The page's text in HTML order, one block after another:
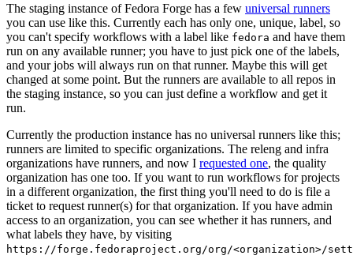
The staging instance of Fedora Forge has a few universal runners
you can use like this. Currently each has only one, unique, label, so
you can't specify workflows with a label like fedora and have them
run on any available runner; you have to just pick one of the labels,
and your jobs will always run on that runner. Maybe this will get
changed at some point. But the runners are available to all repos in
the staging instance, so you can just define a workflow and get it
run.
Currently the production instance has no universal runners like this;
runners are limited to specific organizations. The releng and infra
organizations have runners, and now I requested one, the quality
organization has one too. If you want to run workflows for projects
in a different organization, the first thing you'll need to do is file a
ticket to request runner(s) for that organization. If you have admin
access to an organization, you can see whether it has runners, and
what labels they have, by visiting
https://forge.fedoraproject.org/org/<organization>/